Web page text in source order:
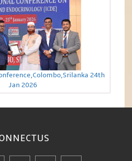
24th
Jan 2026
US